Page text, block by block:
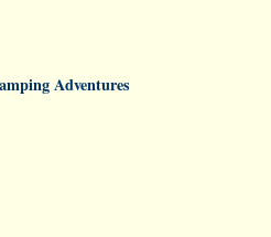
Adventures